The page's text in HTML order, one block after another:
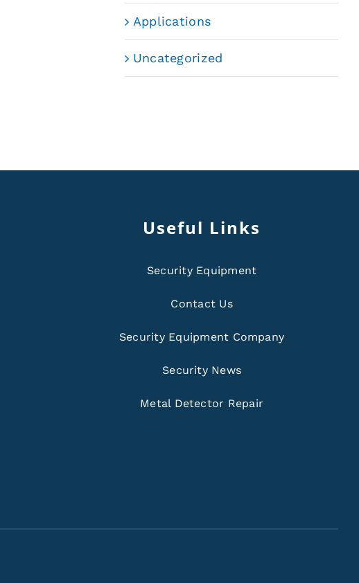
Applications
Uncategorized
Useful Links
Security Equipment
Contact Us
Security Equipment Company
Security News
Metal Detector Repair